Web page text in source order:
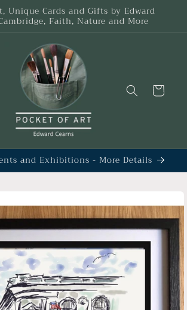
Unique Cards and Gifts by Edward
Faith, Nature and More
Cart
and Exhibitions - More Details